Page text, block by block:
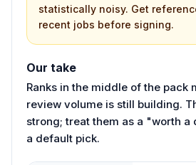
statistically noisy. Get
recent jobs before signing.
Our take
Ranks in the middle of the pack
review volume is still building.
strong; treat them as a "worth a
a default pick.